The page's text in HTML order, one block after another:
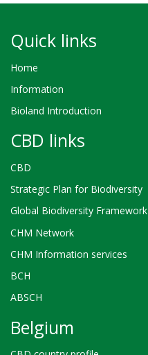
Quick links
Home
Information
Bioland Introduction
CBD links
CBD
Strategic Plan for Biodiversity
Global Biodiversity Framework
CHM Network
CHM Information services
BCH
ABSCH
Belgium